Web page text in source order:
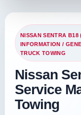
NISSAN SENTRA B18
INFORMATION /
TRUCK TOWING
Nissan
Service
Towing